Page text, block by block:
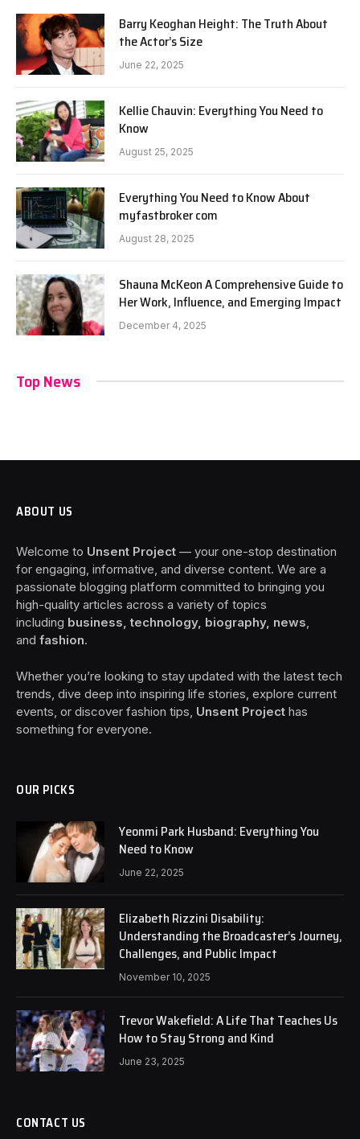
Barry Keoghan Height: The Truth About
the Actor’s Size
June 22, 2025
Kellie Chauvin: Everything You Need to
Know
August 25, 2025
Everything You Need to Know About
myfastbroker com
August 28, 2025
Shauna McKeon A Comprehensive Guide to
Her Work, Influence, and Emerging Impact
December 4, 2025
Top News
ABOUT US
Welcome to Unsent Project — your one-stop destination
for engaging, informative, and diverse content. We are a
passionate blogging platform committed to bringing you
high-quality articles across a variety of topics
including business, technology, biography, news
and fashion.
Whether you’re looking to stay updated with the latest tech
trends, dive deep into inspiring life stories, explore current
events, or discover fashion tips, Unsent Project has
something for everyone.
OUR PICKS
Yeonmi Park Husband: Everything You
Need to Know
June 22, 2025
Elizabeth Rizzini Disability:
Understanding the Broadcaster’s Journey,
Challenges, and Public Impact
November 10, 2025
Trevor Wakefield: A Life That Teaches Us
How to Stay Strong and Kind
June 23, 2025
CONTACT US